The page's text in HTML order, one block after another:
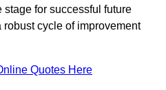
for successful future
cycle of improvement
Quotes Here